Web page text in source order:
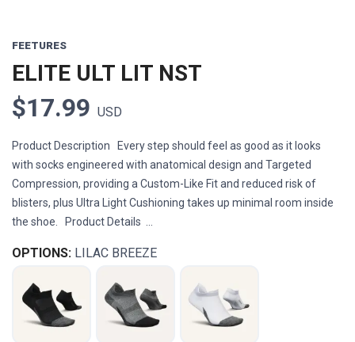
FEETURES
ELITE ULT LIT NST
$17.99 USD
Product Description Every step should feel as good as it looks
with socks engineered with anatomical design and Targeted
Compression, providing a Custom-Like Fit and reduced risk of
blisters, plus Ultra Light Cushioning takes up minimal room inside
the shoe. Product Details ...
OPTIONS: LILAC BREEZE